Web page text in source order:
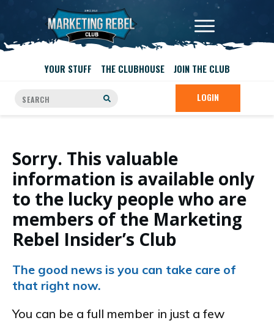
YOUR STUFF THE CLUBHOUSE JOIN THE CLUB
LOGIN
Sorry. This valuable
information is available only
to the lucky people who are
members of the Marketing
Rebel Insider’s Club
The good news is you can take care of
that right now.
You can be a full member in just a few